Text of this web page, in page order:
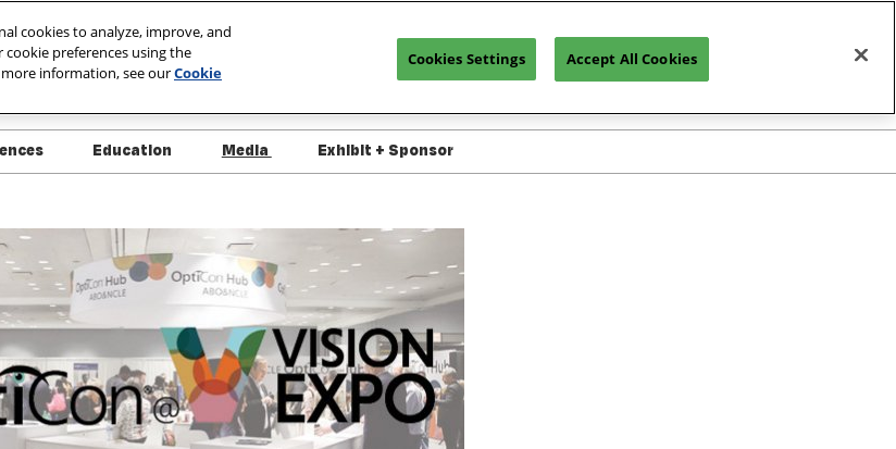
REGISTRATION INQUIRY
&
of Events
Demo Schedule
Club
Education
Course List
OptiCon @ Vision Expo
Approved/Pending Courses
+ Policies
Speaker Directory
Course Handouts
FAQs - What's New for
Media
Press Releases
Exhibit + Sponsor
Exhibitor Resources
Exhibitor Manual
cookies to analyze, improve, and
preferences using the
more information, see ourCookie
Cookies Settings Accept All Cookies